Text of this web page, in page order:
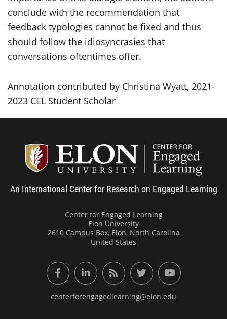
conclude with the recommendation that
feedback typologies cannot be fixed and thus
should follow the idiosyncrasies that
conversations oftentimes offer.
Annotation contributed by Christina Wyatt, 2021-
2023 CEL Student Scholar
An International Center for Research on Engaged Learning
Center for Engaged Learning
Elon University
2610 Campus Box, Elon, North Carolina
United States
FacebookLinkedInRSS FeedTwitter YouTube
centerforengagedlearning@elon.edu